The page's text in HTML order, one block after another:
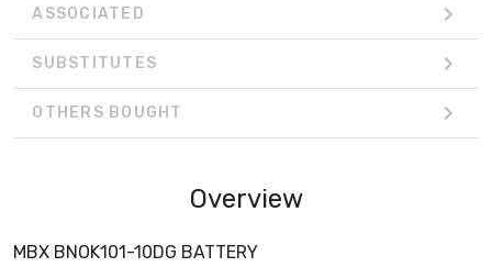
ASSOCIATED
SUBSTITUTES
OTHERS BOUGHT
Overview
MBX BNOK101-10DG BATTERY